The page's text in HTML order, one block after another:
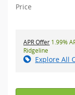
Price
APR Offer 1.99%
Ridgeline
Explore All